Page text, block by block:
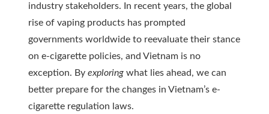
industry stakeholders. In recent years, the global
rise of vaping products has prompted
governments worldwide to reevaluate their stance
on e-cigarette policies, and Vietnam is no
exception. By exploring what lies ahead, we can
better prepare for the changes in Vietnam’s e-
cigarette regulation laws.